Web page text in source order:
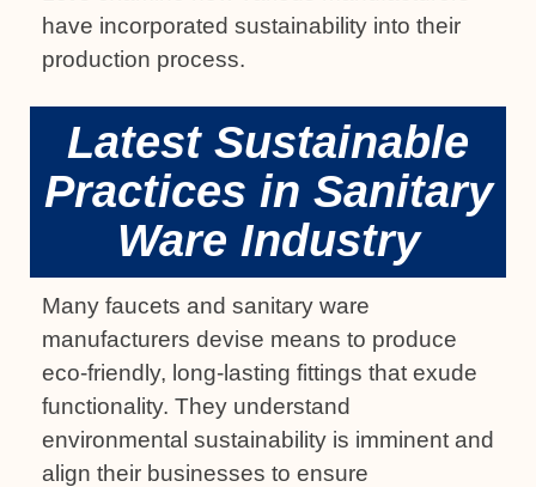
have incorporated sustainability into their
production process.
Latest Sustainable
Practices in Sanitary
Ware Industry
Many faucets and sanitary ware
manufacturers devise means to produce
eco-friendly, long-lasting fittings that exude
functionality. They understand
environmental sustainability is imminent and
align their businesses to ensure